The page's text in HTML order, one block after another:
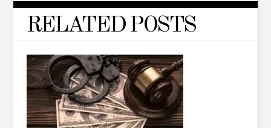
RELATED POSTS